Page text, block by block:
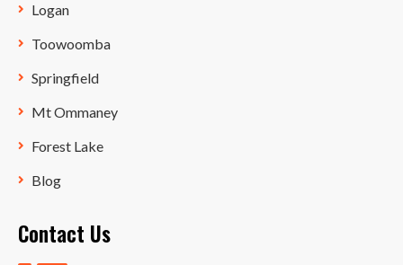
Logan
Toowoomba
Springfield
Mt Ommaney
Forest Lake
Blog
Contact Us